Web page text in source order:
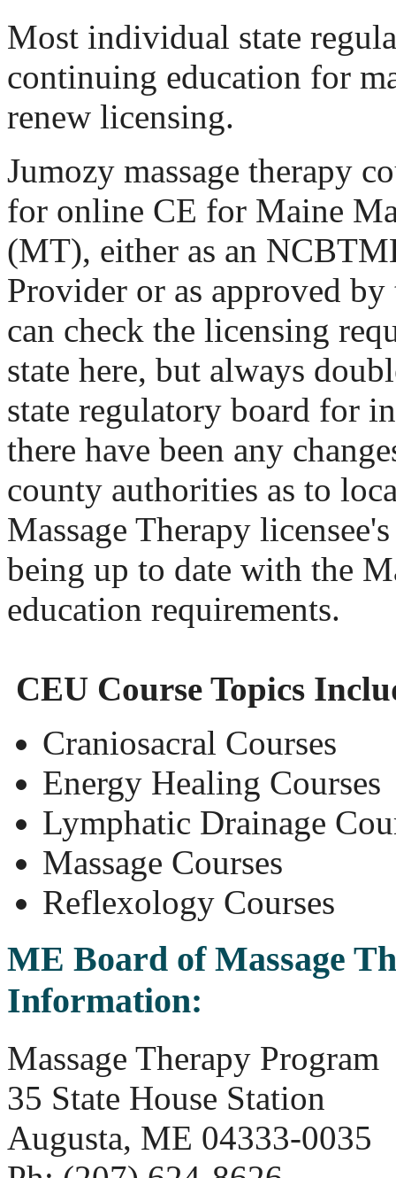
Most individual state
continuing education for
renew licensing.
Jumozy massage therapy
for online CE for Maine
(MT), either as an
Provider or as approved by
can check the licensing
state here, but always
state regulatory board for
there have been any
county authorities as to
Massage Therapy
being up to date with the
education requirements.
CEU Course Topics
Craniosacral Courses
Energy Healing Courses
Lymphatic Drainage
Massage Courses
Reflexology Courses
ME Board of Massage
Information:
Massage Therapy Program
35 State House Station
Augusta, ME 04333-0035